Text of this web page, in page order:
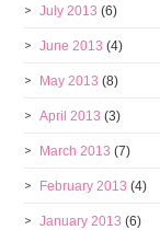
July 2013 (6)
June 2013 (4)
May 2013 (8)
April 2013 (3)
March 2013 (7)
February 2013 (4)
January 2013 (6)